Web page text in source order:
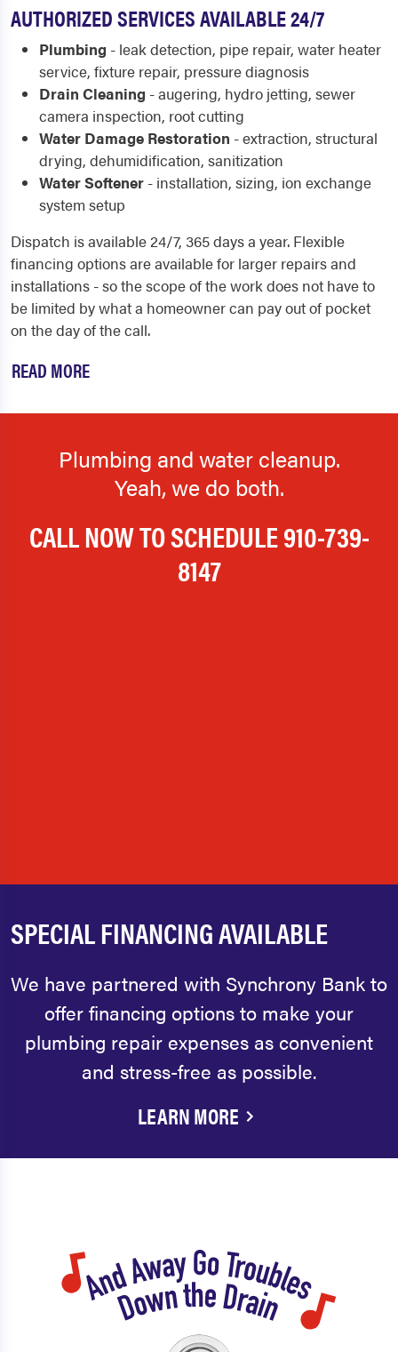
AUTHORIZED SERVICES AVAILABLE 24/7
Plumbing - leak detection, pipe repair, water heater
service, fixture repair, pressure diagnosis
Drain Cleaning - augering, hydro jetting, sewer
camera inspection, root cutting
Water Damage Restoration - extraction, structural
drying, dehumidification, sanitization
Water Softener - installation, sizing, ion exchange
system setup
Dispatch is available 24/7, 365 days a year. Flexible
financing options are available for larger repairs and
installations - so the scope of the work does not have to
be limited by what a homeowner can pay out of pocket
on the day of the call.
READ MORE
Plumbing and water cleanup.
Yeah, we do both.
CALL NOW TO SCHEDULE910-739-
8147
SPECIAL FINANCING AVAILABLE
We have partnered with Synchrony Bank to
offer financing options to make your
plumbing repair expenses as convenient
and stress-free as possible.
LEARN MORE